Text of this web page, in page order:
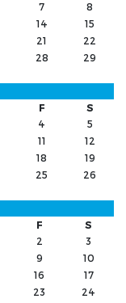
7
8
14
15
21
22
28
29
F
S
4
5
11
12
18
19
25
26
F
S
2
3
9
10
16
17
23
24